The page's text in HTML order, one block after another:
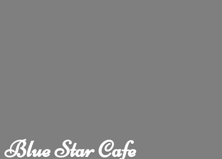
BlueStar Cafe